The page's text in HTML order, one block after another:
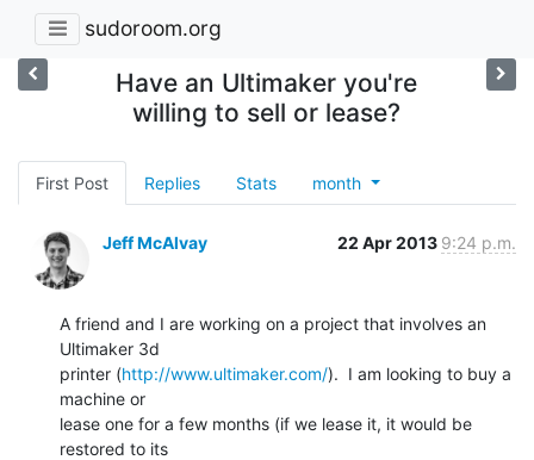
sudoroom.org
Have an Ultimaker you're
willing to sell or lease?
First Post Replies Stats month
Jeff McAlvay 22 Apr 2013 9:24 p.m.
A friend and I are working on a project that involves an
Ultimaker 3d
printer (http://www.ultimaker.com/).  I am looking to buy a
machine or
lease one for a few months (if we lease it, it would be
restored to its